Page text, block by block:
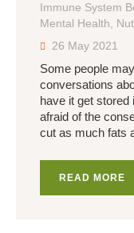
BLOG
Immune System
Mental Health
26 May 2021
Some people
conversations
have it get
afraid of the
cut as much fats
READ MORE